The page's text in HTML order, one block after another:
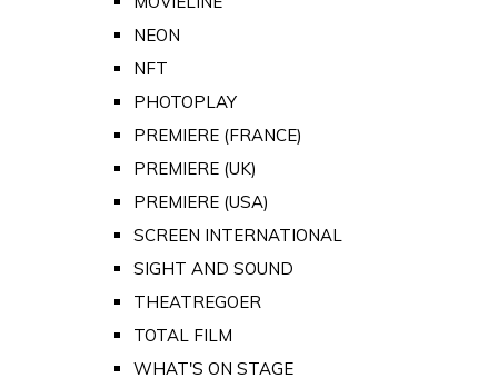
NEON
NFT
PHOTOPLAY
PREMIERE (FRANCE)
PREMIERE (UK)
PREMIERE (USA)
SCREEN INTERNATIONAL
SIGHT AND SOUND
THEATREGOER
TOTAL FILM
WHAT'S ON STAGE